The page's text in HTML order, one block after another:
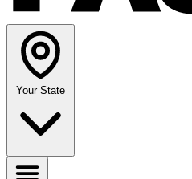
Your State